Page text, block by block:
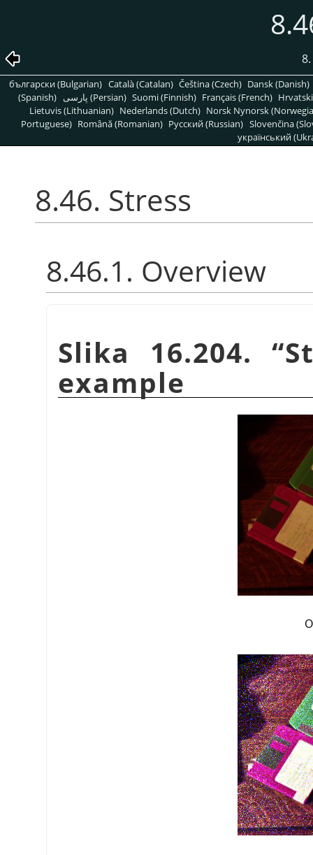
български (Bulgarian) Català (Catalan) Čeština (Czech) Dansk (Danish)
(Spanish)
پارسی (Persian) Suomi (Finnish) Français (French)
Lietuvis (Lithuanian) Nederlands (Dutch) Norsk Nynorsk
Portuguese) Română (Romanian) Pусский (Russian) Slovenčina
український
8.46. Stress
8.46.1. Overview
Slika 16.204. “
example